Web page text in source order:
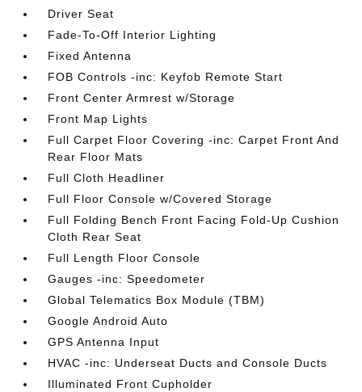
Driver Seat
Fade-To-Off Interior Lighting
Fixed Antenna
FOB Controls -inc: Keyfob Remote Start
Front Center Armrest w/Storage
Front Map Lights
Full Carpet Floor Covering -inc: Carpet Front And
Rear Floor Mats
Full Cloth Headliner
Full Floor Console w/Covered Storage
Full Folding Bench Front Facing Fold-Up Cushion
Cloth Rear Seat
Full Length Floor Console
Gauges -inc: Speedometer
Global Telematics Box Module (TBM)
Google Android Auto
GPS Antenna Input
HVAC -inc: Underseat Ducts and Console Ducts
Illuminated Front Cupholder